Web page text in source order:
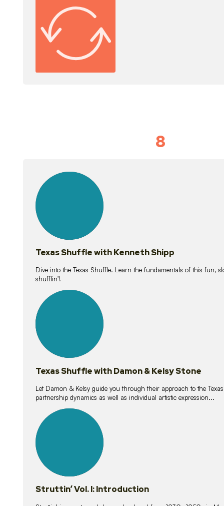
8
lessons
Texas Shuffle with Kenneth Shipp
Dive into the Texas Shuffle. Learn the fundamentals of this fun,
shufflin’!
lessons
Texas Shuffle with Damon & Kelsy Stone
Let Damon & Kelsy guide you through their approach to the
partnership dynamics as well as individual artistic expression...
lessons
Struttin’ Vol. I: Introduction